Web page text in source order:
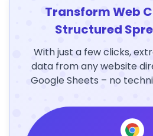
Transform Web
Structured
With just a few clicks,
data from any website
Google Sheets – no